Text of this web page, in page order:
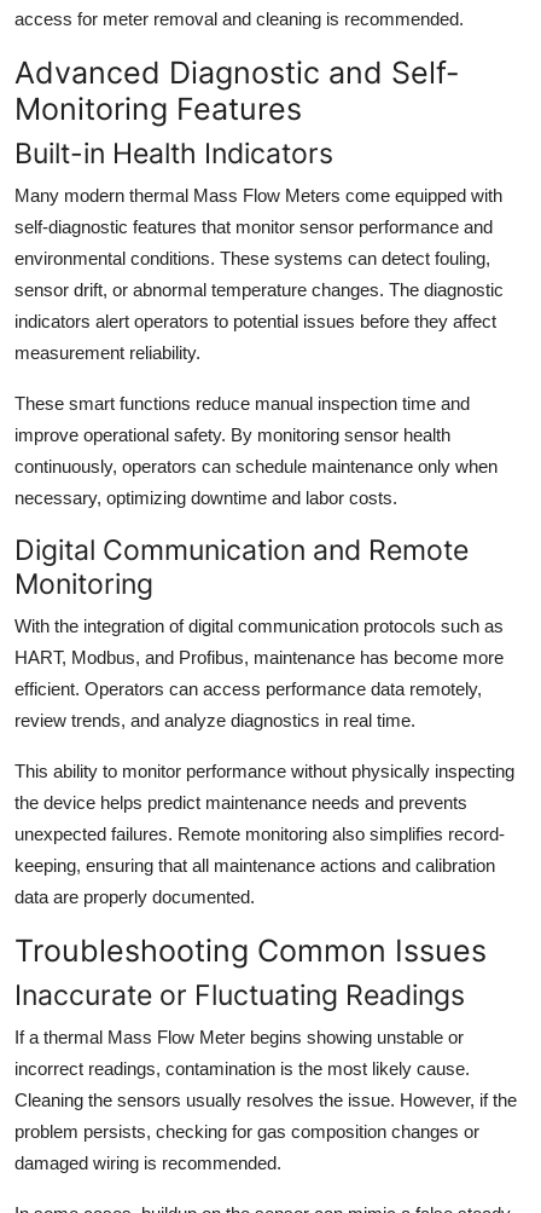
access for meter removal and cleaning is recommended.
Advanced Diagnostic and Self-
Monitoring Features
Built-in Health Indicators
Many modern thermal Mass Flow Meters come equipped with
self-diagnostic features that monitor sensor performance and
environmental conditions. These systems can detect fouling,
sensor drift, or abnormal temperature changes. The diagnostic
indicators alert operators to potential issues before they affect
measurement reliability.
These smart functions reduce manual inspection time and
improve operational safety. By monitoring sensor health
continuously, operators can schedule maintenance only when
necessary, optimizing downtime and labor costs.
Digital Communication and Remote
Monitoring
With the integration of digital communication protocols such as
HART, Modbus, and Profibus, maintenance has become more
efficient. Operators can access performance data remotely,
review trends, and analyze diagnostics in real time.
This ability to monitor performance without physically inspecting
the device helps predict maintenance needs and prevents
unexpected failures. Remote monitoring also simplifies record-
keeping, ensuring that all maintenance actions and calibration
data are properly documented.
Troubleshooting Common Issues
Inaccurate or Fluctuating Readings
If a thermal Mass Flow Meter begins showing unstable or
incorrect readings, contamination is the most likely cause.
Cleaning the sensors usually resolves the issue. However, if the
problem persists, checking for gas composition changes or
damaged wiring is recommended.